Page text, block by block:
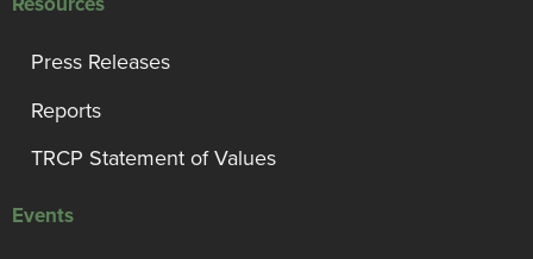
Press Releases
Reports
TRCP Statement of Values
Events